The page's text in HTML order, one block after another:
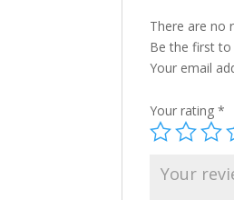
There are no
Be the first to
Your email
Your rating*